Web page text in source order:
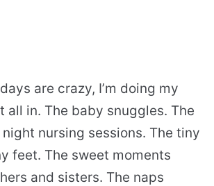
are crazy, I’m doing my
all in. The baby snuggles. The
nursing sessions. The tiny
feet. The sweet moments
and sisters. The naps